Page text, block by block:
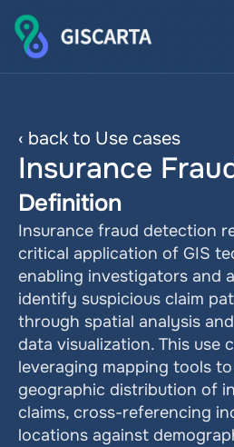
‹ back to Use cases
Insurance
Definition
Insurance fraud detection
critical application of GIS
enabling investigators and
identify suspicious claim
through spatial analysis
data visualization. This use
leveraging mapping tools
geographic distribution of
claims, cross-referencing
locations against